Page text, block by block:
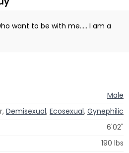
want to be with me..... I am a
Male
Demisexual, Ecosexual, Gynephilic
6'02"
190 lbs